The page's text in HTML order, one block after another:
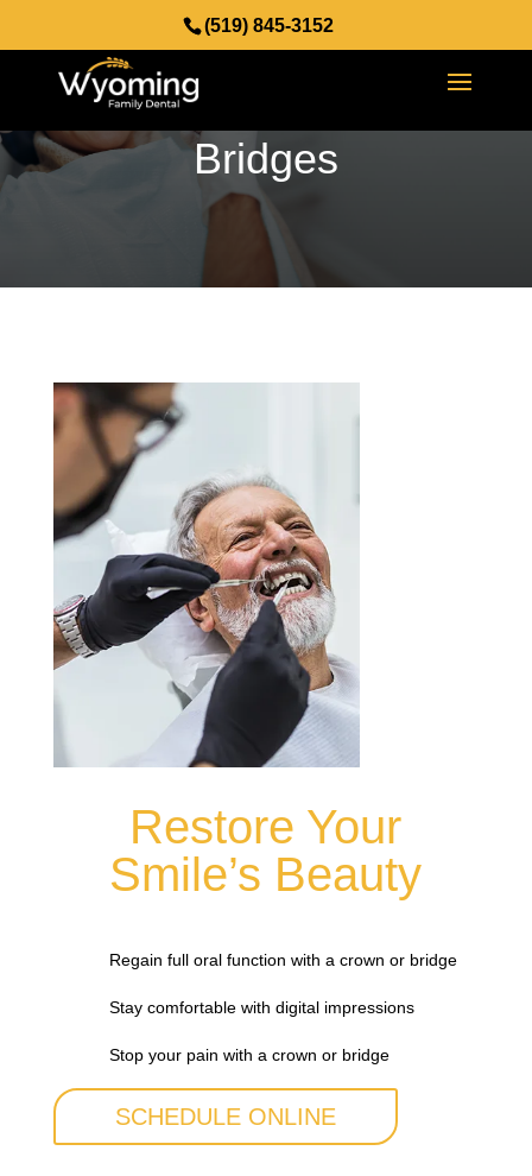
(519) 845-3152
Dental Crowns and
Bridges
Restore Your
Smile’s Beauty
Regain full oral function with a crown or bridge
Stay comfortable with digital impressions
Stop your pain with a crown or bridge
SCHEDULE ONLINE